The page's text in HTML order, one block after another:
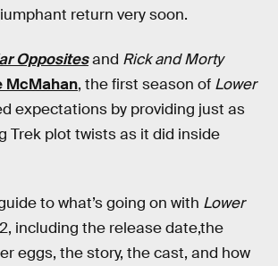
return very soon.
Oppositesand Rick and Morty
McMahan, the first season of Lower
expectations by providing just as
Trek plot twists as it did inside
to what’s going on with Lower
including the release date,the
eggs, the story, the cast, and how